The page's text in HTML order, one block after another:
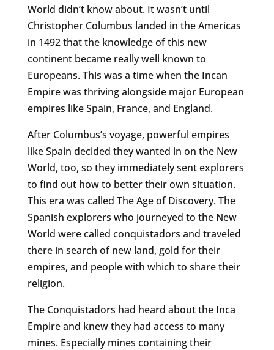
World didn’t know about. It wasn’t until
Christopher Columbus landed in the Americas
in 1492 that the knowledge of this new
continent became really well known to
Europeans. This was a time when the Incan
Empire was thriving alongside major European
empires like Spain, France, and England.
After Columbus’s voyage, powerful empires
like Spain decided they wanted in on the New
World, too, so they immediately sent explorers
to find out how to better their own situation.
This era was called The Age of Discovery. The
Spanish explorers who journeyed to the New
World were called conquistadors and traveled
there in search of new land, gold for their
empires, and people with which to share their
religion.
The Conquistadors had heard about the Inca
Empire and knew they had access to many
mines. Especially mines containing their